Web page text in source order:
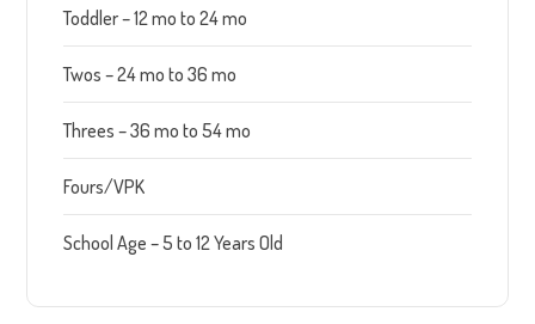
Toddler – 12 mo to 24 mo
Twos – 24 mo to 36 mo
Threes – 36 mo to 54 mo
Fours/VPK
School Age – 5 to 12 Years Old